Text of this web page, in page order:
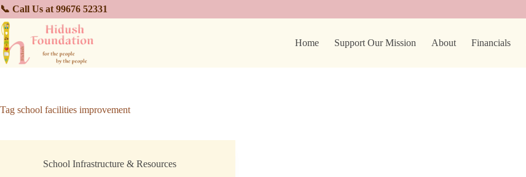
📞 Call Us at 99676 52331
Home Support Our Mission About Financials
Tag school facilities improvement
School Infrastructure & Resources